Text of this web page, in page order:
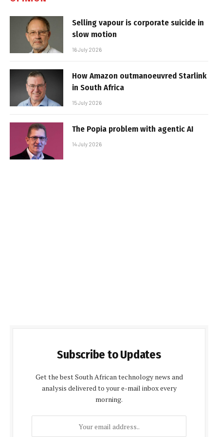
Selling vapour is corporate suicide in
slow motion
16 July 2026
How Amazon outmanoeuvred Starlink
in South Africa
15 July 2026
The Popia problem with agentic AI
14 July 2026
Subscribe to Updates
Get the best South African technology news and
analysis delivered to your e-mail inbox every
morning.